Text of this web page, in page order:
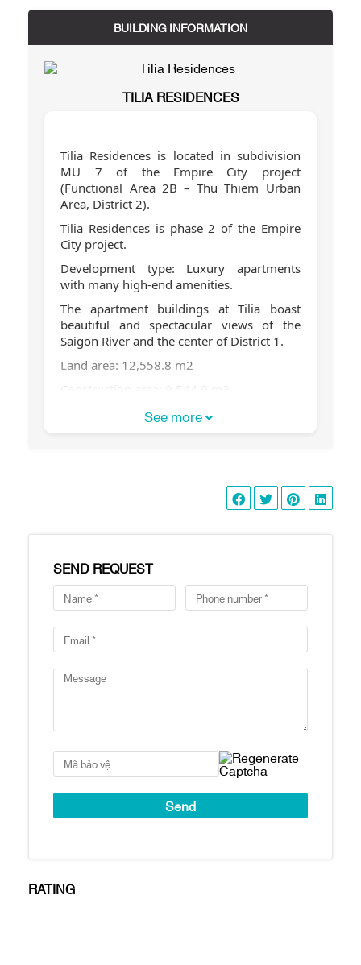
BUILDING INFORMATION
TILIA RESIDENCES
Tilia Residences is located in subdivision
MU 7 of the Empire City project
(Functional Area 2B – Thu Thiem Urban
Area, District 2).
Tilia Residences is phase 2 of the Empire
City project.
Development type: Luxury apartments
with many high-end amenities.
The apartment buildings at Tilia boast
beautiful and spectacular views of the
Saigon River and the center of District 1.
Land area: 12,558.8 m2
Construction area: 9,544.9 m2
Total floor area: 61,150 m2
Buildings 1D & Building 2D, 7 stories high
Total number of apartments: 472
Number of apartments per floor: 7-8
Number of basement floors: 2 floors
Total number of swimming pools: 2
swimming pools
Number of parking spaces: 1:1 ratio
end interior furnishings from major
Prime location in Thu Thiem and right next
Spectacular views: Apartments will have
views of the Saigon River, the skyline of
tower
Apartments are finished with: Tiled floors,
concealed air conditioning (living room
See more
SEND REQUEST
RATING